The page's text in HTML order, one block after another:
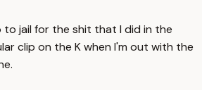
to jail for the shit that I did in the
clip on the K when I'm out with the